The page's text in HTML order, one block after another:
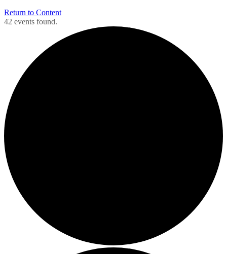
Return to Content
42 events found.